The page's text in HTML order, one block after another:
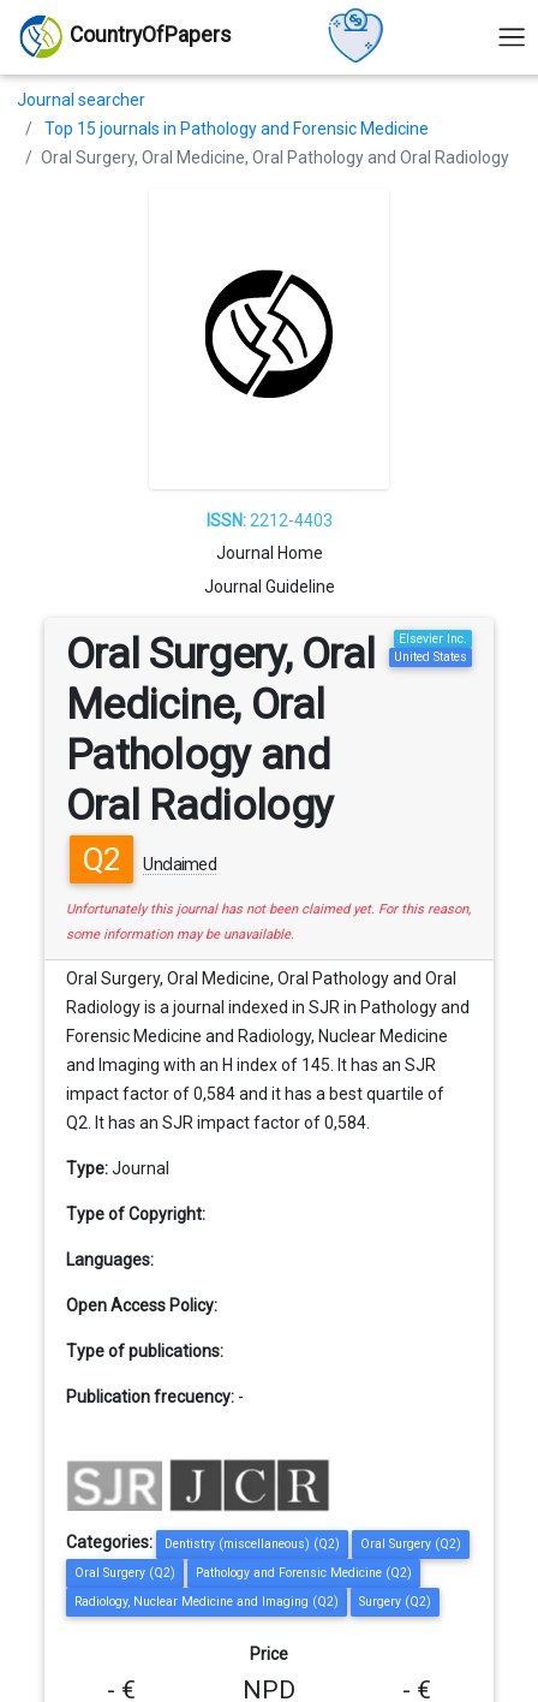
CountryOfPapers
Journal searcher
Top 15 journals in Pathology and Forensic Medicine
Oral Surgery, Oral Medicine, Oral Pathology and Oral Radiology
ISSN:2212-4403
Journal Home
Journal Guideline
Oral Surgery, Oral
Medicine, Oral
Pathology and
Oral Radiology
Q2 Unclaimed
Elsevier Inc.
United States
Unfortunately this journal has not been claimed yet. For this reason,
some information may be unavailable.
Oral Surgery, Oral Medicine, Oral Pathology and Oral
Radiology is a journal indexed in SJR in Pathology and
Forensic Medicine and Radiology, Nuclear Medicine
and Imaging with an H index of 145. It has an SJR
impact factor of 0,584 and it has a best quartile of
Q2. It has an SJR impact factor of 0,584.
Type:Journal
Type of Copyright:
Languages:
Open Access Policy:
Type of publications:
Publication frecuency: -
Categories: Dentistry (miscellaneous) (Q2)
Oral Surgery (Q2)
Oral Surgery (Q2)
Pathology and Forensic Medicine (Q2)
Radiology, Nuclear Medicine and Imaging (Q2)
Surgery (Q2)
Price
- € NPD - €